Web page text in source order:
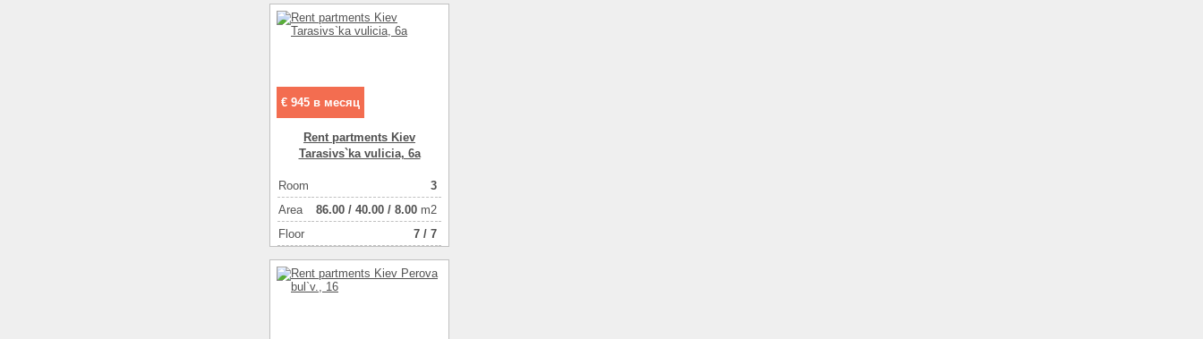
€ 945 в месяц
Rent partments Kiev
Tarasіvs`ka vulicia, 6a
Room
3
Аrea
86.00 / 40.00 / 8.00 m2
Floor
7 / 7